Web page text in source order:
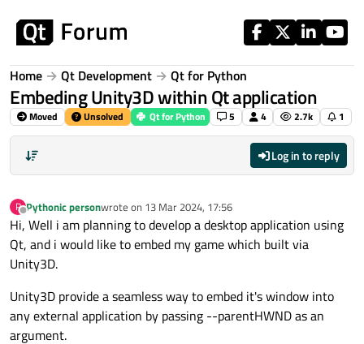
Home Qt Development Qt for Python
Embeding Unity3D within Qt application
Moved Unsolved Qt for Python 5 4 2.7k 1
Log in to reply
P
Offline
Pythonic personwrote on 13 Mar 2024, 17:56
last edited by
Hi, Well i am planning to develop a desktop application using
Qt, and i would like to embed my game which built via
Unity3D.
Unity3D provide a seamless way to embed it's window into
any external application by passing --parentHWND as an
argument.